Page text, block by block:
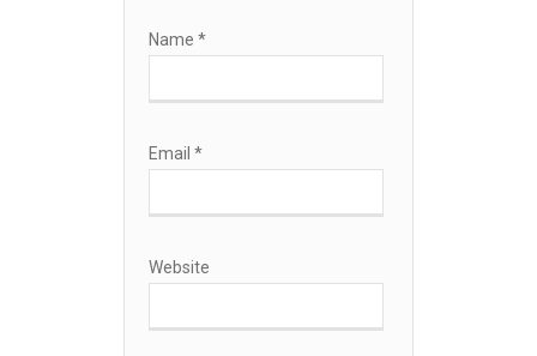
Name *
Email *
Website